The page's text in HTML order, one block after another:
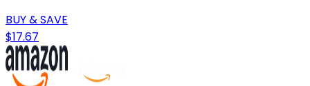
BUY & SAVE
$17.67